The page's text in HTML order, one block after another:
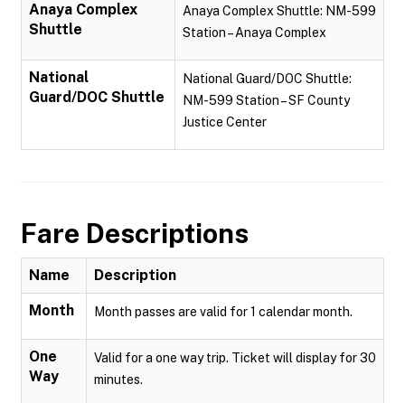
Anaya Complex
Shuttle
Anaya Complex Shuttle: NM-599
Station – Anaya Complex
National
Guard/DOC Shuttle
National Guard/DOC Shuttle:
NM-599 Station – SF County
Justice Center
Fare Descriptions
Name Description
Month Month passes are valid for 1 calendar month.
One
Way
Valid for a one way trip. Ticket will display for 30
minutes.